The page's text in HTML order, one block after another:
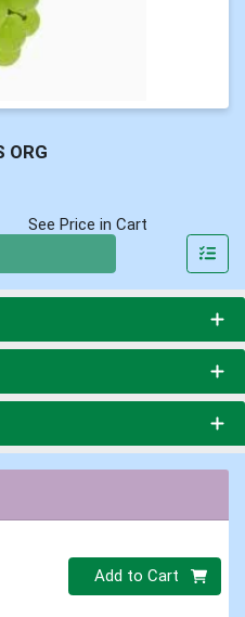
ORG
See Price in Cart
Quantity 0
Add to Cart